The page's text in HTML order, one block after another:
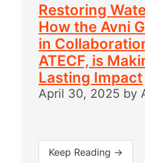
Restoring
How the Avni
in
ATECF, is
Lasting Impact
April 30, 2025 by
Keep Reading →